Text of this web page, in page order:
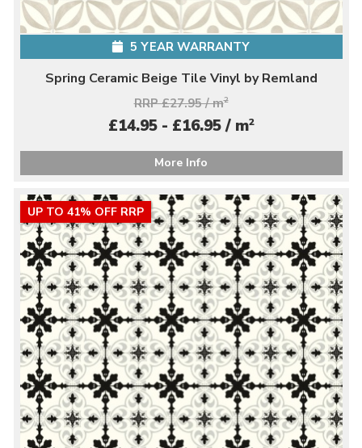
5 YEAR WARRANTY
Spring Ceramic Beige Tile Vinyl by Remland
RRP £27.95 / m2
£14.95 - £16.95 / m2
More Info
UP TO 41% OFF RRP